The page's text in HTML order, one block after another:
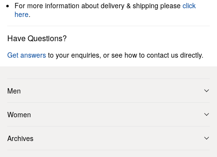
For more information about delivery & shipping please click
here.
Have Questions?
Get answers to your enquiries, or see how to contact us directly.
Men
Women
Archives